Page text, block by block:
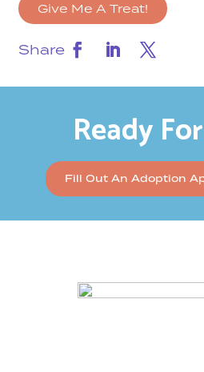
Give Me A Treat!
Share
Ready
Fill Out An Adoption